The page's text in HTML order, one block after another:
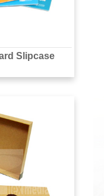
Slipcase